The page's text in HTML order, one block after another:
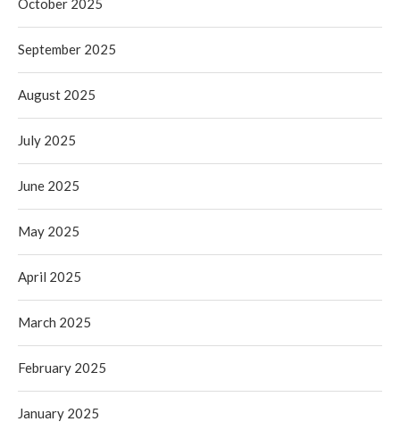
October 2025
September 2025
August 2025
July 2025
June 2025
May 2025
April 2025
March 2025
February 2025
January 2025